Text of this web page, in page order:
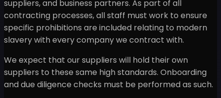
suppliers, and business partners. As part of all
contracting processes, all staff must work to ensure
specific prohibitions are included relating to modern
slavery with every company we contract with.
We expect that our suppliers will hold their own
suppliers to these same high standards. Onboarding
and due diligence checks must be performed as such.